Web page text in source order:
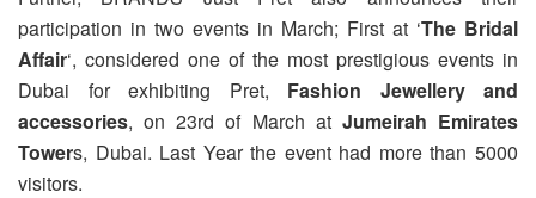
participation in two events in March; First at ‘The Bridal
Affair‘, considered one of the most prestigious events in
Dubai for exhibiting Pret, Fashion Jewellery and
accessories, on 23rd of March at Jumeirah Emirates
Towers, Dubai. Last Year the event had more than 5000
visitors.